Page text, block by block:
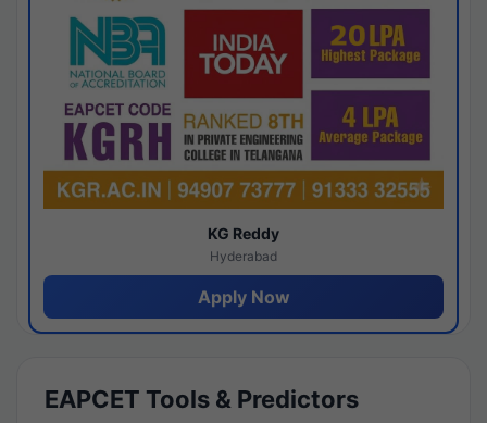
KG Reddy
Hyderabad
Apply Now
EAPCET Tools & Predictors